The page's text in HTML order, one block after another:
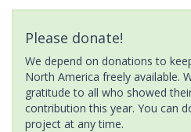
Please donate!
We depend on donations to
North America freely available.
gratitude to all who showed
contribution this year. You can
project at any time.